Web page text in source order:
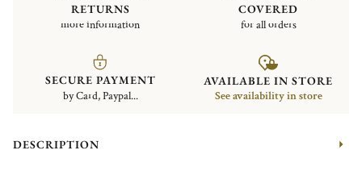
RETURNS
more information
COVERED
for all orders
SECURE PAYMENT
by Card, Paypal...
AVAILABLE IN STORE
See availability in store
DESCRIPTION